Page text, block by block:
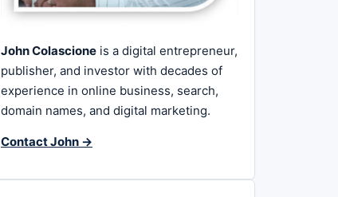
John Colascione is a digital entrepreneur,
publisher, and investor with decades of
experience in online business, search,
domain names, and digital marketing.
Contact John →